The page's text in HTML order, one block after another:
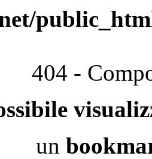
404 -
un